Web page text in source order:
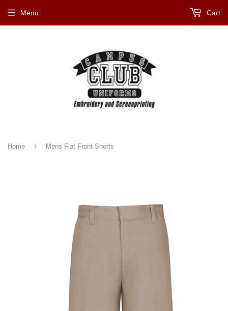
Menu Cart
Home › Mens Flat Front Shorts